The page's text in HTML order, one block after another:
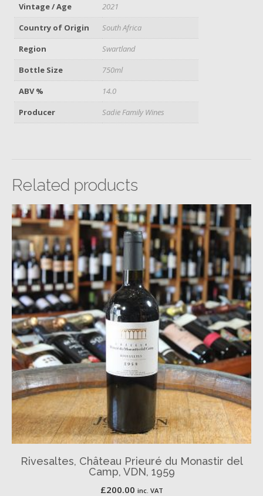
Vintage / Age
2021
Country of Origin
South Africa
Region
Swartland
Bottle Size
750ml
ABV %
14.0
Producer
Sadie Family Wines
Related products
Rivesaltes, Château Prieuré du Monastir del
Camp, VDN, 1959
£200.00 inc. VAT